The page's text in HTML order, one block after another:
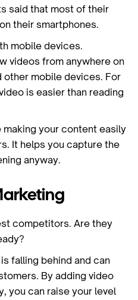
said that most of their
their smartphones.
mobile devices.
videos from anywhere on
other mobile devices. For
is easier than reading
your content easily
It helps you capture the
anyway.
competitors. Are they
falling behind and can
By adding video
you can raise your level